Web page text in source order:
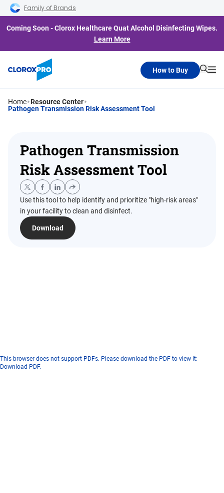
Skip to main navigation
Skip to content
Skip to footer
Family of Brands
Coming Soon - Clorox Healthcare Quat Alcohol Disinfecting Wipes.
Learn More
How to Buy
Home Resource Center
Pathogen Transmission Risk Assessment Tool
Pathogen Transmission
Risk Assessment Tool
Use this tool to help identify and prioritize "high-risk areas"
in your facility to clean and disinfect.
Download
This browser does not support PDFs. Please download the PDF to view it:
Download PDF.